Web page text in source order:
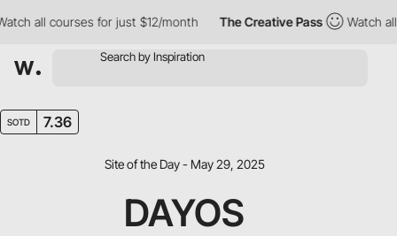
all courses for just $12/month The Creative Pass Watch all
SOTD 7.36
Site of the Day - May 29, 2025
DAYOS